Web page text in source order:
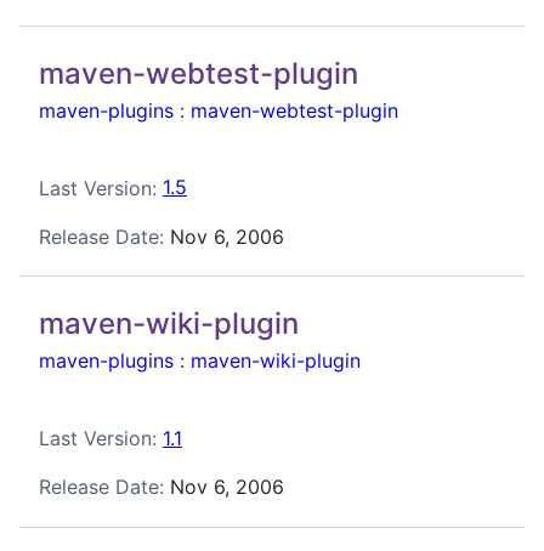
maven-webtest-plugin
maven-plugins : maven-webtest-plugin
Last Version: 1.5
Release Date: Nov 6, 2006
maven-wiki-plugin
maven-plugins : maven-wiki-plugin
Last Version: 1.1
Release Date: Nov 6, 2006